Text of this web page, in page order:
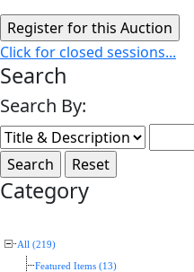
Click for closed sessions...
Search
Search By:
Category
All (219)
Featured Items (13)